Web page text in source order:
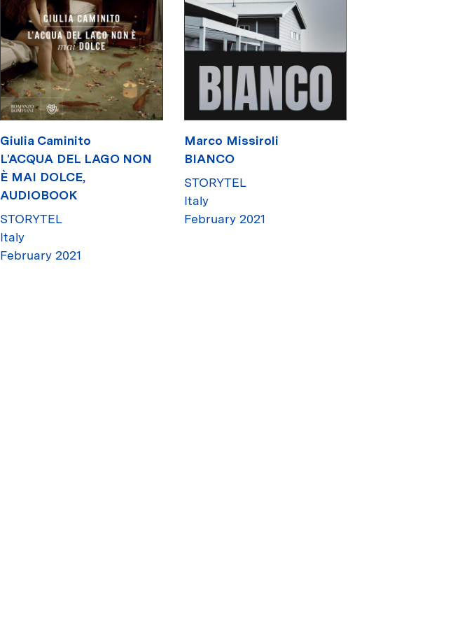
Giulia Caminito
L'ACQUA DEL LAGO NON
È MAI DOLCE,
AUDIOBOOK
STORYTEL
Italy
February 2021
Marco Missiroli
BIANCO
STORYTEL
Italy
February 2021